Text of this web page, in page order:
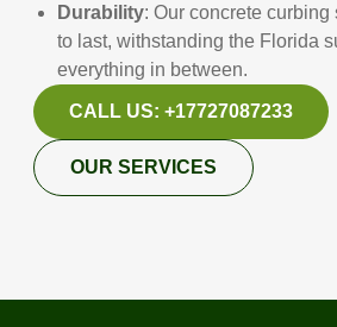
Durability: Our concrete
to last, withstanding the Florida
everything in between.
CALL US: +17727087233
OUR SERVICES